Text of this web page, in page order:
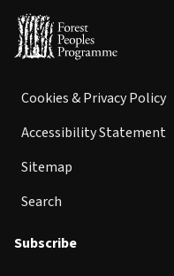
Cookies & Privacy Policy
Accessibility Statement
Sitemap
Search
Subscribe